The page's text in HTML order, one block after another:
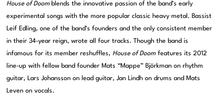
House of Doom blends the innovative passion of the band’s early
experimental songs with the more popular classic heavy metal. Bassist
Leif Edling, one of the band’s founders and the only consistent member
in their 34-year reign, wrote all four tracks. Though the band is
infamous for its member reshuffles,House of Doom features its 2012
line-up with fellow band founder Mats “Mappe” Björkman on rhythm
guitar, Lars Johansson on lead guitar, Jan Lindh on drums and Mats
Leven on vocals.